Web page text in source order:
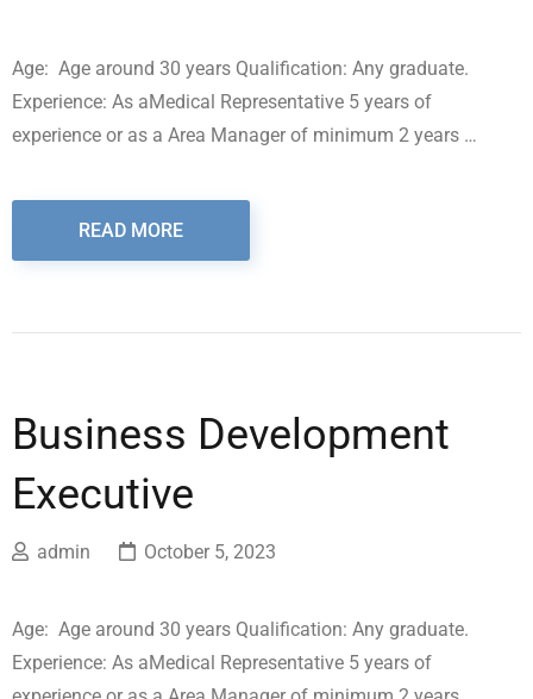
Age: Age around 30 years Qualification: Any graduate.
Experience: As aMedical Representative 5 years of
experience or as a Area Manager of minimum 2 years …
READ MORE
Business Development
Executive
admin October 5, 2023
Age: Age around 30 years Qualification: Any graduate.
Experience: As aMedical Representative 5 years of